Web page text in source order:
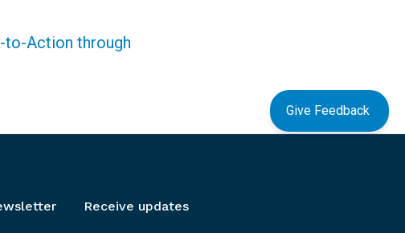
to-Action through
Give Feedback
Receive updates